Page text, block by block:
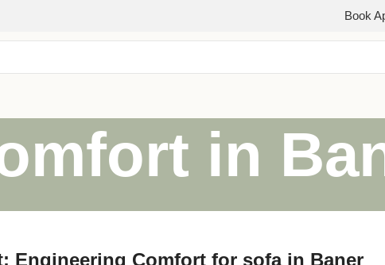
Book
in
Engineering Comfort for sofa in Baner